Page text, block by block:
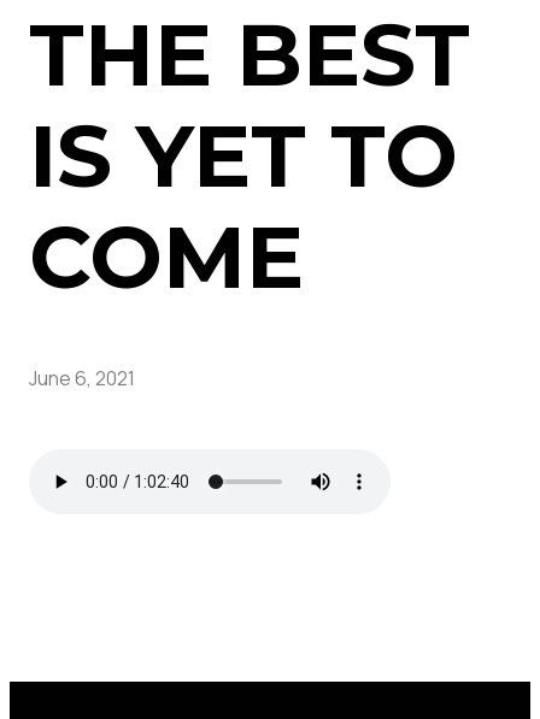
THE BEST
IS YET TO
COME
June 6, 2021